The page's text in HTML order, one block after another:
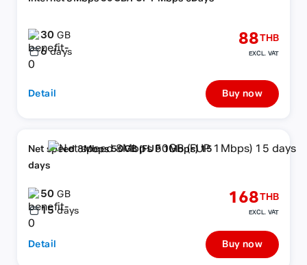
30GB
6 days
88THB
EXCL. VAT
Detail Buy now
Net speed 8Mbps 50GB (FUP 1Mbps) 15
days
50GB
15 days
168THB
EXCL. VAT
Detail Buy now